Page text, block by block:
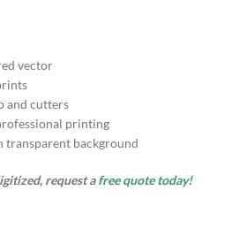
vector
and cutters
printing
background
request afree quote today!